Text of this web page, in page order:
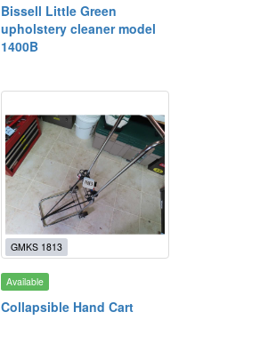
Bissell Little Green
upholstery cleaner model
1400B
GMKS 1813
Available
Collapsible Hand Cart